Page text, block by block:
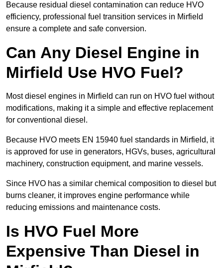
Because residual diesel contamination can reduce HVO
efficiency, professional fuel transition services in Mirfield
ensure a complete and safe conversion.
Can Any Diesel Engine in
Mirfield Use HVO Fuel?
Most diesel engines in Mirfield can run on HVO fuel without
modifications, making it a simple and effective replacement
for conventional diesel.
Because HVO meets EN 15940 fuel standards in Mirfield, it
is approved for use in generators, HGVs, buses, agricultural
machinery, construction equipment, and marine vessels.
Since HVO has a similar chemical composition to diesel but
burns cleaner, it improves engine performance while
reducing emissions and maintenance costs.
Is HVO Fuel More
Expensive Than Diesel in